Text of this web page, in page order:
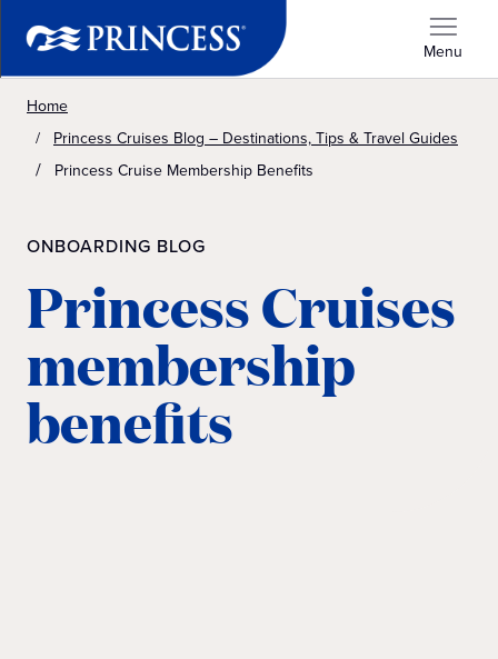
Menu
Home
Princess Cruises Blog – Destinations, Tips & Travel Guides
Princess Cruise Membership Benefits
ONBOARDING BLOG
Princess Cruises
membership
benefits